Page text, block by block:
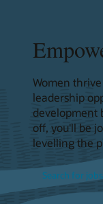
Women
leadership
development
off, you'll be
levelling the
Search for jobs